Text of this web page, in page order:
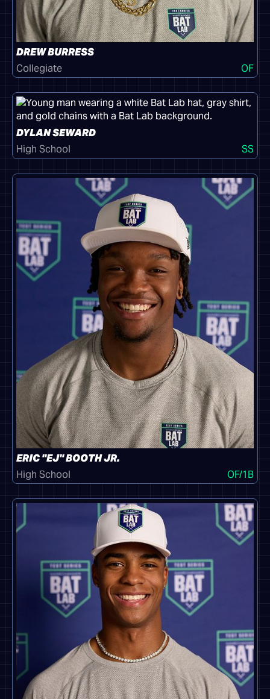
DREW BURRESS
Collegiate
OF
DYLAN SEWARD
High School
SS
ERIC "EJ" BOOTH JR.
High School
OF/1B